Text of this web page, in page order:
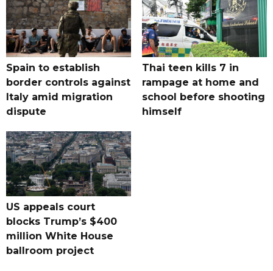
Spain to establish
border controls against
Italy amid migration
dispute
Thai teen kills 7 in
rampage at home and
school before shooting
himself
US appeals court
blocks Trump’s $400
million White House
ballroom project